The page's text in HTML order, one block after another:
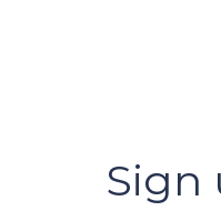
US ON INSTAGRAM
Sign